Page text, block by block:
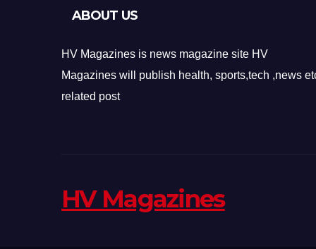
ABOUT US
HV Magazines is news magazine site HV
Magazines will publish health, sports,tech ,news
related post
HV Magazines